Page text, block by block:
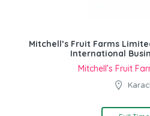
Mitchell’s Fruit Farms
International
Mitchell’s Fruit